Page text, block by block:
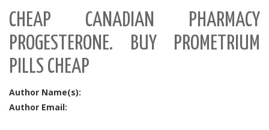
CHEAP CANADIAN PHARMACY
PROGESTERONE. BUY PROMETRIUM
PILLS CHEAP
Author Name(s):
Author Email: